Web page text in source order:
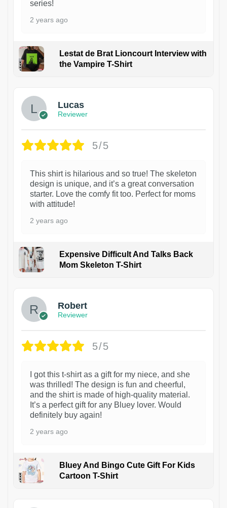
series!
2 years ago
Lestat de Brat Lioncourt Interview with
the Vampire T-Shirt
Lucas
Reviewer
5/5
This shirt is hilarious and so true! The skeleton
design is unique, and it’s a great conversation
starter. Love the comfy fit too. Perfect for moms
with attitude!
2 years ago
Expensive Difficult And Talks Back
Mom Skeleton T-Shirt
Robert
Reviewer
5/5
I got this t-shirt as a gift for my niece, and she
was thrilled! The design is fun and cheerful,
and the shirt is made of high-quality material.
It’s a perfect gift for any Bluey lover. Would
definitely buy again!
2 years ago
Bluey And Bingo Cute Gift For Kids
Cartoon T-Shirt